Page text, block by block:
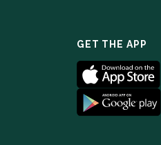
GET THE APP